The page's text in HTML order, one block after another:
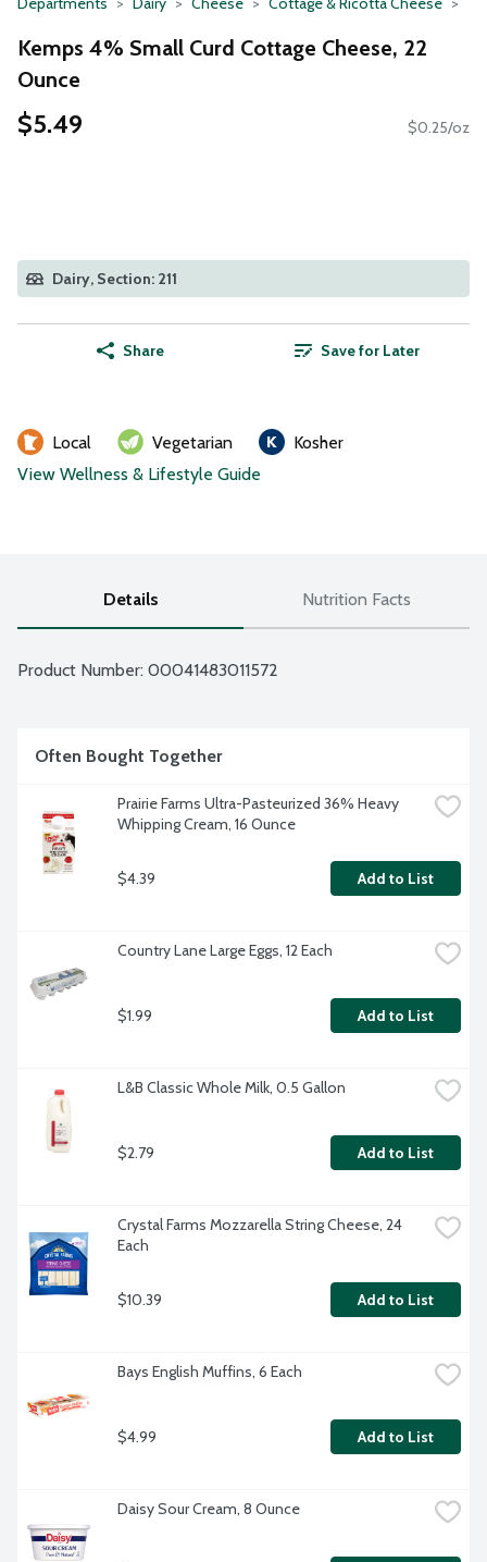
Kemps 4% Small Curd Cottage Cheese, 22
Ounce
$5.49 $0.25/oz
Dairy, Section: 211
Share Save for Later
Local Vegetarian
Kosher
View Wellness & Lifestyle Guide
Details Nutrition Facts
Product Number: 00041483011572
Often Bought Together
Prairie Farms Ultra-Pasteurized 36% Heavy
Whipping Cream, 16 Ounce
$4.39 Add to List
Country Lane Large Eggs, 12 Each
$1.99 Add to List
L&B Classic Whole Milk, 0.5 Gallon
$2.79 Add to List
Crystal Farms Mozzarella String Cheese, 24
Each
$10.39 Add to List
Bays English Muffins, 6 Each
$4.99 Add to List
Daisy Sour Cream, 8 Ounce